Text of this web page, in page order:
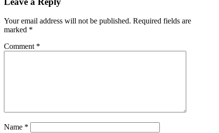
Your email address will not be published. Required fields are
marked *
Comment *
Name *